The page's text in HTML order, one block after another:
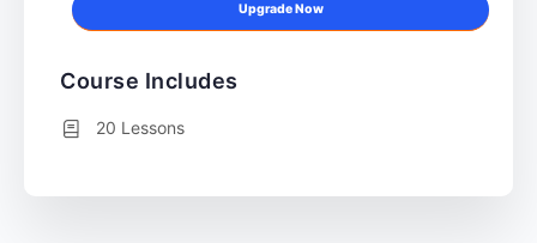
Upgrade Now
Course Includes
20 Lessons